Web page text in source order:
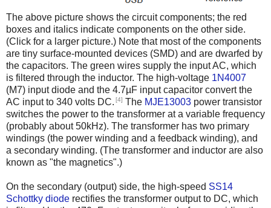
The above picture shows the circuit components; the red
boxes and italics indicate components on the other side.
(Click for a larger picture.) Note that most of the components
are tiny surface-mounted devices (SMD) and are dwarfed by
the capacitors. The green wires supply the input AC, which
is filtered through the inductor. The high-voltage 1N4007
(M7) input diode and the 4.7µF input capacitor convert the
AC input to 340 volts DC. [4] The MJE13003 power transistor
switches the power to the transformer at a variable frequency
(probably about 50kHz). The transformer has two primary
windings (the power winding and a feedback winding), and
a secondary winding. (The transformer and inductor are also
known as "the magnetics".)
On the secondary (output) side, the high-speed SS14
Schottky diode rectifies the transformer output to DC, which